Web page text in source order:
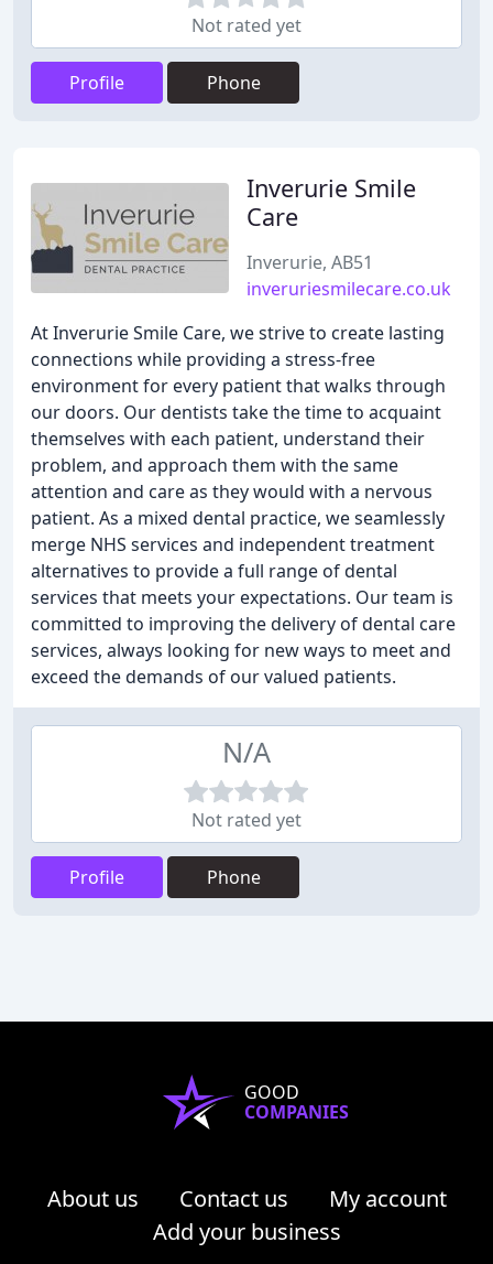
Not rated yet
Profile Phone
Inverurie Smile
Care
Inverurie, AB51
inveruriesmilecare.co.uk
At Inverurie Smile Care, we strive to create lasting
connections while providing a stress-free
environment for every patient that walks through
our doors. Our dentists take the time to acquaint
themselves with each patient, understand their
problem, and approach them with the same
attention and care as they would with a nervous
patient. As a mixed dental practice, we seamlessly
merge NHS services and independent treatment
alternatives to provide a full range of dental
services that meets your expectations. Our team is
committed to improving the delivery of dental care
services, always looking for new ways to meet and
exceed the demands of our valued patients.
N/A
Not rated yet
Profile Phone
GOOD
COMPANIES
About us Contact us
My account
Add your business